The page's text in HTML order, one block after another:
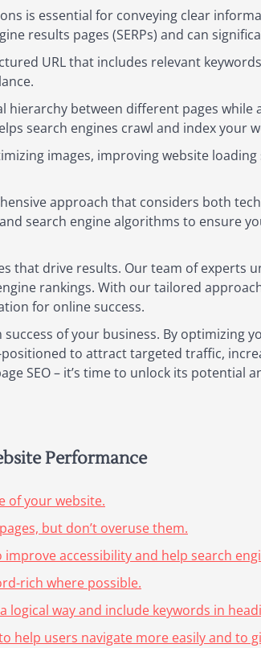
is essential for conveying clear
results pages (SERPs) and can
URL that includes relevant
hierarchy between different pages
search engines crawl and index your
images, improving website
approach that considers both
search engine algorithms to ensure
that drive results. Our team of experts
rankings. With our tailored
for online success.
of your business. By optimizing
to attract targeted traffic,
SEO – it’s time to unlock its potential
Performance
of your website.
but don’t overuse them.
accessibility and help search
rich where possible.
way and include keywords in
help users navigate more easily and to